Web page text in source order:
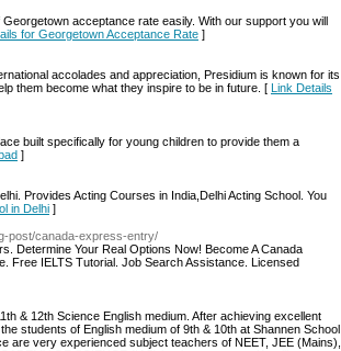
acceptance rate easily. With our support you will
for Georgetown Acceptance Rate ]
accolades and appreciation, Presidium is known for its
them become what they inspire to be in future. [ Link Details
built specifically for young children to provide them a
]
Provides Acting Courses in India,Delhi Acting School. You
in Delhi ]
post/canada-express-entry/
Determine Your Real Options Now! Become A Canada
Free IELTS Tutorial. Job Search Assistance. Licensed
& 12th Science English medium. After achieving excellent
students of English medium of 9th & 10th at Shannen School
are very experienced subject teachers of NEET, JEE (Mains),